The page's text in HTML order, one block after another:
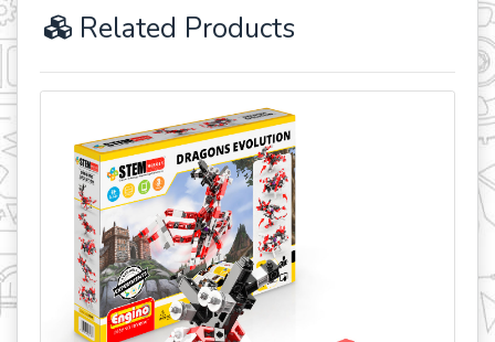
Related Products